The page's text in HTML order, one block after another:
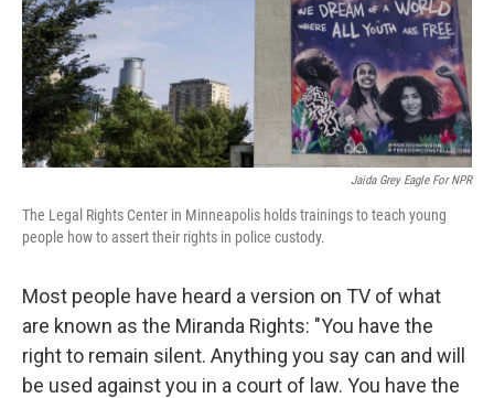
Jaida Grey Eagle For NPR
The Legal Rights Center in Minneapolis holds trainings to teach young
people how to assert their rights in police custody.
Most people have heard a version on TV of what
are known as the Miranda Rights: "You have the
right to remain silent. Anything you say can and will
be used against you in a court of law. You have the